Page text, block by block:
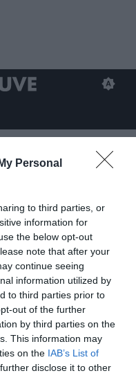
Personal
to third parties, or
information for
the below opt-out
note that after your
continue seeing
information utilized by
to third parties prior to
out of the further
by third parties on the
This information may
on the IAB’s List of
disclose it to other
sui 4 milioni annui.
resta aperta la questione